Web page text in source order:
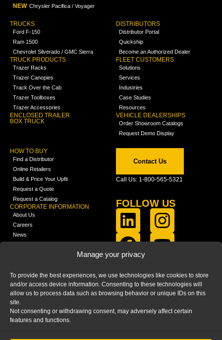
Manage your privacy
To provide the best experiences, we use technologies like cookies to store
and/or access device information. Consenting to these technologies will
allow us to process data such as browsing behavior or unique IDs on this
site.
Not consenting or withdrawing consent, may adversely affect certain
features and functions.
NEW Chrysler Pacifica / Voyager
TRUCKS
Ford F-150
Ram 1500
Chevrolet Silverado / GMC Sierra
TRUCK PRODUCTS
Trazer Racks
Trazer Canopies
Track Over the Cab
Trazer Toolboxes
Trazer Accessories
ENCLOSED TRAILER
BOX TRUCK
DISTRIBUTORS
Distributor Portal
Quickship
Become an Authorized Dealer
FLEET CUSTOMERS
Solutions
Services
Industries
Case Studies
Resources
VEHICLE DEALERSHIPS
Order Showroom Catalogs
Request Demo Display
HOW TO BUY
Find a Distributor
Online Retailers
Build & Price Your Upfit
Request a Quote
Request a Catalog
CORPORATE INFORMATION
About Us
Careers
News
FAQ
Blog
Contact Us
Call Us: 1-800-565-5321
FOLLOW US